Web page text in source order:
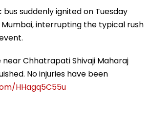
suddenly ignited on Tuesday
interrupting the typical rush
Chhatrapati Shivaji Maharaj
No injuries have been
HHagq5C55u